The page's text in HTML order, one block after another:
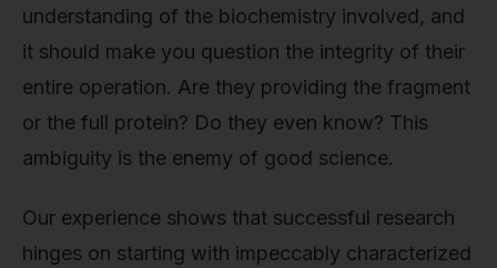
understanding of the biochemistry involved, and
it should make you question the integrity of their
entire operation. Are they providing the fragment
or the full protein? Do they even know? This
ambiguity is the enemy of good science.
Our experience shows that successful research
hinges on starting with impeccably characterized